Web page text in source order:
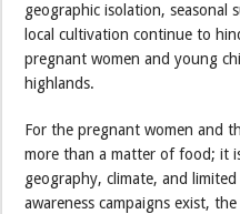
geographic isolation, seasonal
local cultivation continue to
pregnant women and young
highlands.
For the pregnant women and
more than a matter of food; it
geography, climate, and limited
awareness campaigns exist,